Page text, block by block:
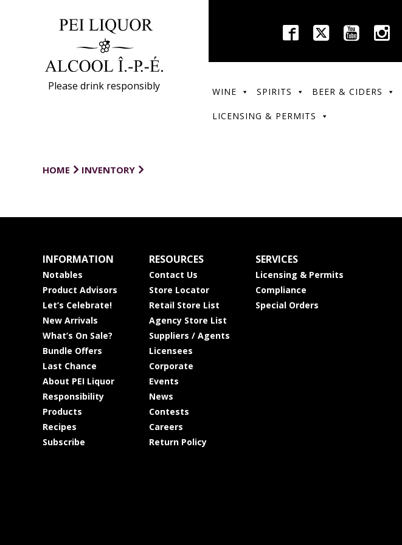
Please drink responsibly WINE SPIRITS BEER & CIDERS
LICENSING & PERMITS
HOME INVENTORY
INFORMATION
Notables
Product Advisors
Let’s Celebrate!
New Arrivals
What’s On Sale?
Bundle Offers
Last Chance
About PEI Liquor
Responsibility
Products
Recipes
Subscribe
RESOURCES
Contact Us
Store Locator
Retail Store List
Agency Store List
Suppliers / Agents
Licensees
Corporate
Events
News
Contests
Careers
Return Policy
SERVICES
Licensing & Permits
Compliance
Special Orders